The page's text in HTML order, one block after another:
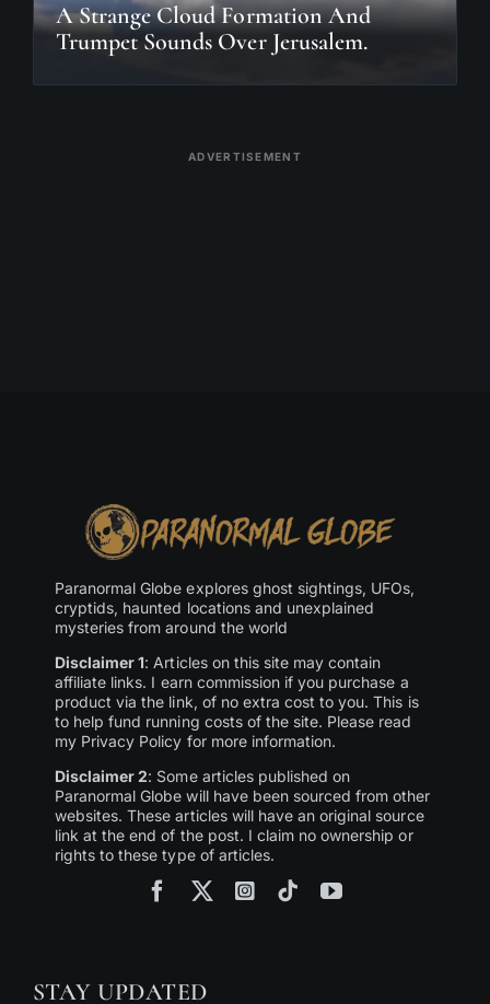
A Strange Cloud Formation And
Trumpet Sounds Over Jerusalem.
ADVERTISEMENT
Paranormal Globe explores ghost sightings, UFOs,
cryptids, haunted locations and unexplained
mysteries from around the world
Disclaimer 1: Articles on this site may contain
affiliate links. I earn commission if you purchase a
product via the link, of no extra cost to you. This is
to help fund running costs of the site. Please read
my Privacy Policy for more information.
Disclaimer 2: Some articles published on
Paranormal Globe will have been sourced from other
websites. These articles will have an original source
link at the end of the post. I claim no ownership or
rights to these type of articles.
STAY UPDATED